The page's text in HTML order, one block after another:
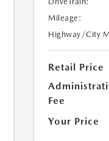
Mileage:
Highway/City
Retail Price
Fee
Your Price